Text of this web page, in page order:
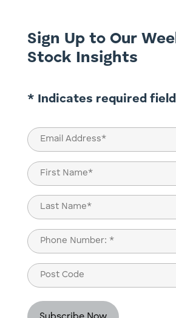
Sign Up to Our
Stock Insights
* Indicates required field
Email
(Required)
Name
(Required)
First
Last
Phone
(Required)
Post
Code